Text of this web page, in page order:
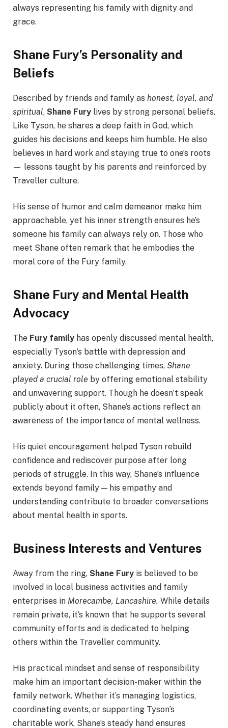
always representing his family with dignity and
grace.
Shane Fury’s Personality and
Beliefs
Described by friends and family as honest, loyal, and
spiritual, Shane Fury lives by strong personal beliefs.
Like Tyson, he shares a deep faith in God, which
guides his decisions and keeps him humble. He also
believes in hard work and staying true to one’s roots
— lessons taught by his parents and reinforced by
Traveller culture.
His sense of humor and calm demeanor make him
approachable, yet his inner strength ensures he’s
someone his family can always rely on. Those who
meet Shane often remark that he embodies the
moral core of the Fury family.
Shane Fury and Mental Health
Advocacy
The Fury family has openly discussed mental health,
especially Tyson’s battle with depression and
anxiety. During those challenging times, Shane
played a crucial role by offering emotional stability
and unwavering support. Though he doesn’t speak
publicly about it often, Shane’s actions reflect an
awareness of the importance of mental wellness.
His quiet encouragement helped Tyson rebuild
confidence and rediscover purpose after long
periods of struggle. In this way, Shane’s influence
extends beyond family — his empathy and
understanding contribute to broader conversations
about mental health in sports.
Business Interests and Ventures
Away from the ring, Shane Fury is believed to be
involved in local business activities and family
enterprises in Morecambe, Lancashire. While details
remain private, it’s known that he supports several
community efforts and is dedicated to helping
others within the Traveller community.
His practical mindset and sense of responsibility
make him an important decision-maker within the
family network. Whether it’s managing logistics,
coordinating events, or supporting Tyson’s
charitable work, Shane’s steady hand ensures